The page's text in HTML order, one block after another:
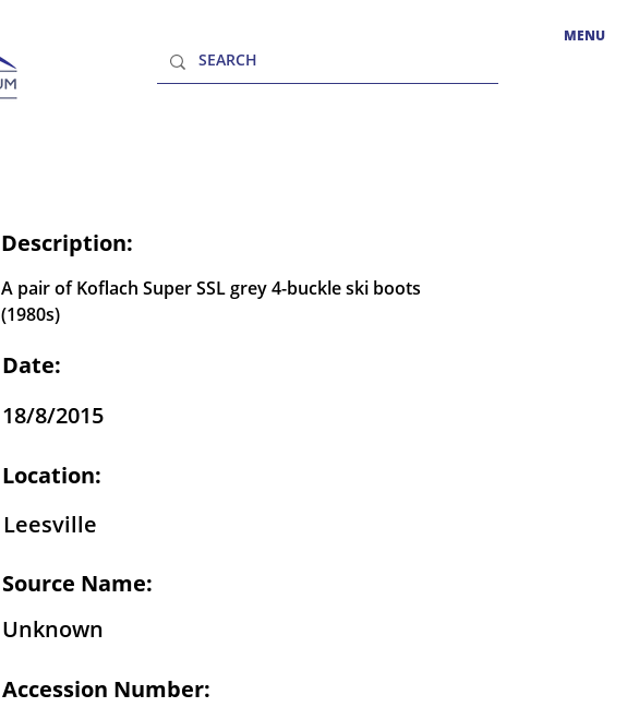
MENU
Description:
A pair of Koflach Super SSL grey 4-buckle ski boots
(1980s)
Date:
18/8/2015
Location:
Leesville
Source Name:
Unknown
Accession Number: